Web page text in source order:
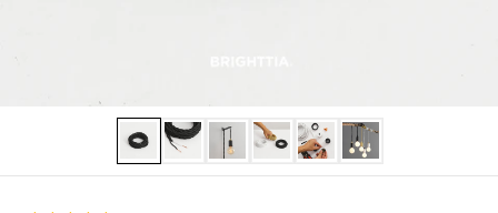
Show slide 1Show slide 2Show slide 3Show slide 4Show slide 5Show slide 6